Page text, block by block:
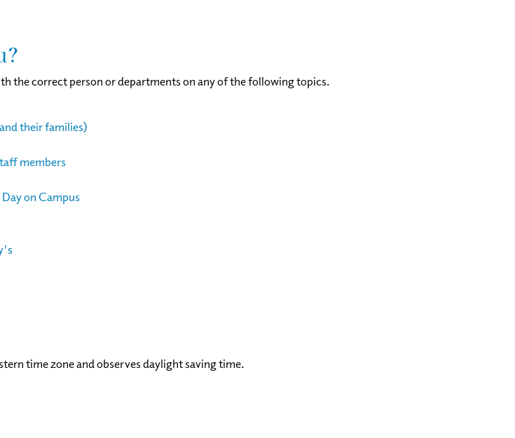
the correct person or departments on any of the following topics.
their families)
members
on Campus
time zone and observes daylight saving time.